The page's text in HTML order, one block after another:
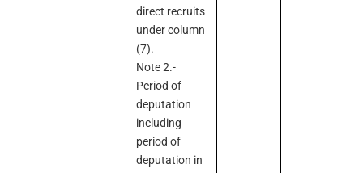
direct recruits
under column
(7).
Note 2.-
Period of
deputation
including
period of
deputation in